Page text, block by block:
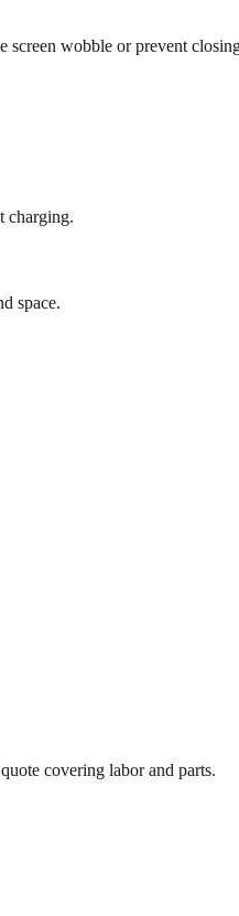
screen wobble or prevent
charging.
space.
covering labor and parts.